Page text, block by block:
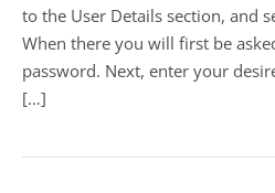
to the User Details section, and
When there you will first be
password. Next, enter your
[…]